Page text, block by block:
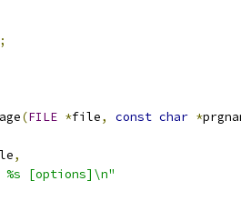
;
(FILE *file, const char *
,
%s [options]\n"